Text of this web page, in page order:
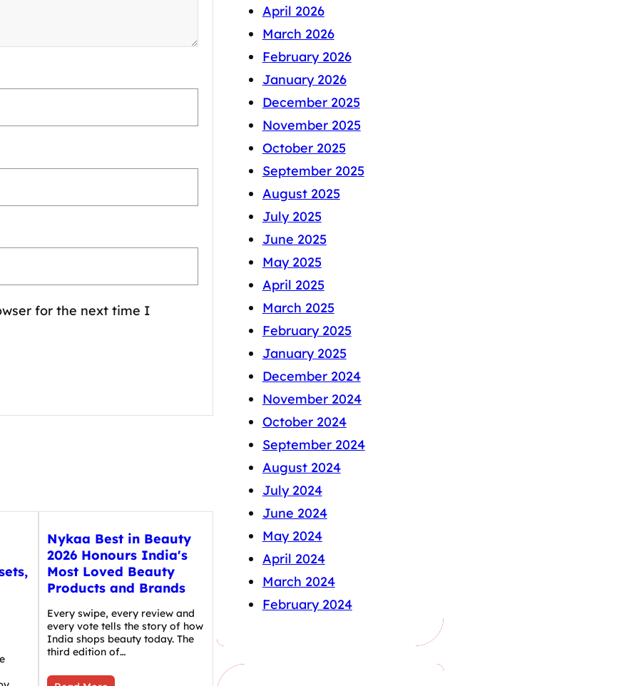
for the next time I
Nykaa Best in Beauty
2026 Honours India's
Most Loved Beauty
Products and Brands
Every swipe, every review and
every vote tells the story of how
India shops beauty today. The
third edition of…
April 2026
March 2026
February 2026
January 2026
December 2025
November 2025
October 2025
September 2025
August 2025
July 2025
June 2025
May 2025
April 2025
March 2025
February 2025
January 2025
December 2024
November 2024
October 2024
September 2024
August 2024
July 2024
June 2024
May 2024
April 2024
March 2024
February 2024